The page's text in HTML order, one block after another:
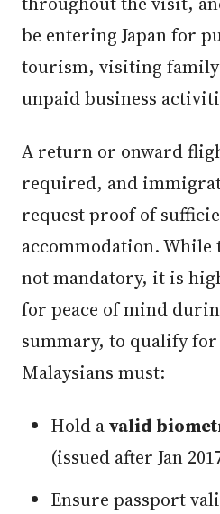
be entering Japan for
tourism, visiting
unpaid business
A return or onward
required, and
request proof of
accommodation.
not mandatory, it is
for peace of mind
summary, to qualify
Malaysians must:
Hold avalid
(issued after Jan
Ensure passport